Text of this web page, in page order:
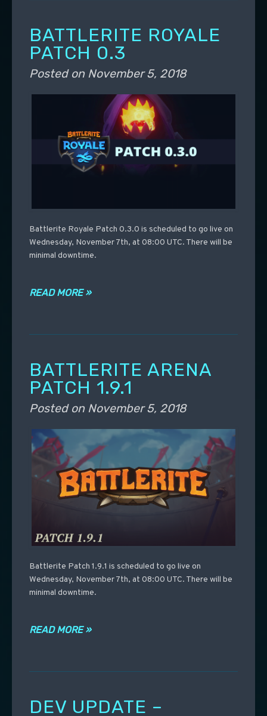
BATTLERITE ROYALE
PATCH 0.3
Posted on November 5, 2018
Battlerite Royale Patch 0.3.0 is scheduled to go live on
Wednesday, November 7th, at 08:00 UTC. There will be
minimal downtime.
READ MORE »
BATTLERITE ARENA
PATCH 1.9.1
Posted on November 5, 2018
Battlerite Patch 1.9.1 is scheduled to go live on
Wednesday, November 7th, at 08:00 UTC. There will be
minimal downtime.
READ MORE »
DEV UPDATE –